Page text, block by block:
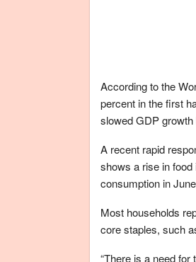
According to the
percent in the first
slowed GDP
A recent rapid
shows a rise in
consumption in
Most households
core staples, such
“There is a need